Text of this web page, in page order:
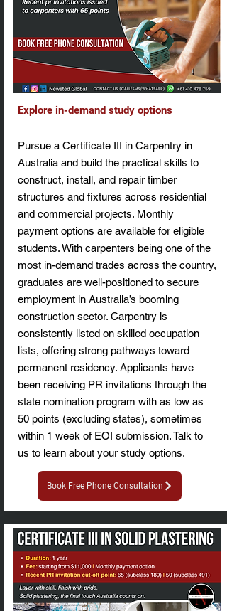
Explore in-demand study options
Pursue a Certificate III in Carpentry in
Australia and build the practical skills to
construct, install, and repair timber
structures and fixtures across residential
and commercial projects. Monthly
payment options are available for eligible
students. With carpenters being one of the
most in-demand trades across the country,
graduates are well-positioned to secure
employment in Australia’s booming
construction sector. Carpentry is
consistently listed on skilled occupation
lists, offering strong pathways toward
permanent residency. Applicants have
been receiving PR invitations through the
state nomination program with as low as
50 points (excluding states), sometimes
within 1 week of EOI submission. Talk to
us to learn about your study options.
Book Free Phone Consultation